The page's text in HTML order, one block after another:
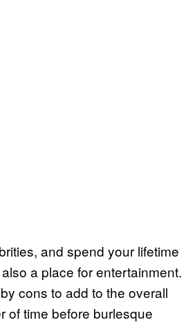
and spend your lifetime
a place for entertainment.
cons to add to the overall
of time before burlesque